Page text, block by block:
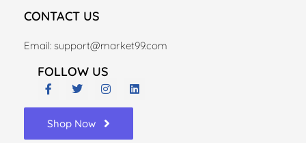
CONTACT US
Email: support@market99.com
FOLLOW US
Shop Now